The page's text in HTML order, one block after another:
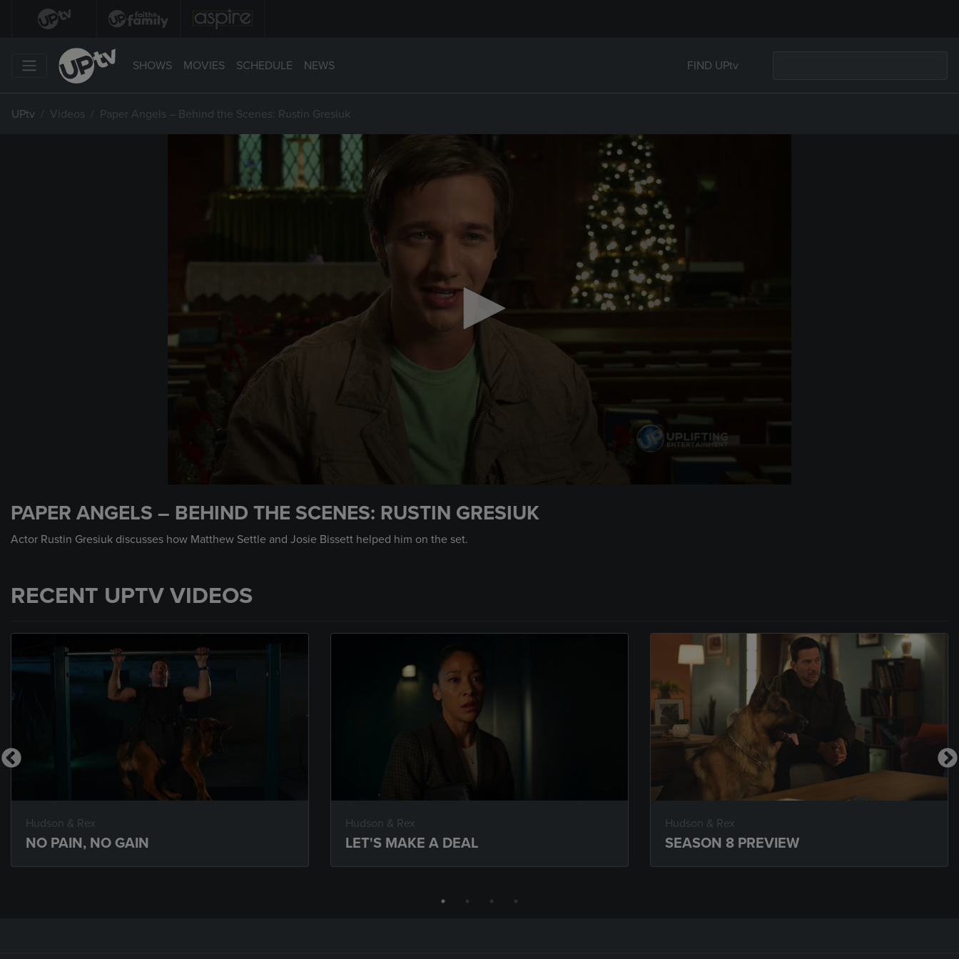
SHOWS MOVIES SCHEDULE NEWS FIND UPtv
UPtv Videos Paper Angels – Behind the Scenes: Rustin Gresiuk
of
minute,
16
PAPER ANGELS – BEHIND THE SCENES: RUSTIN GRESIUK
Actor Rustin Gresiuk discusses how Matthew Settle and Josie Bissett helped him on the set.
RECENT UPTV VIDEOS
Hudson & Rex
NO PAIN, NO GAIN
Hudson & Rex
LET'S MAKE A DEAL
Hudson & Rex
SEASON 8 PREVIEW